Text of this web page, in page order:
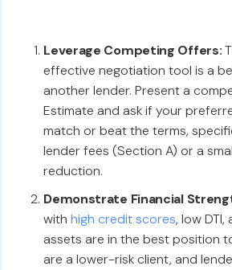
Leverage Competing Offers:
effective negotiation tool is a
another lender. Present a
Estimate and ask if your
match or beat the terms,
lender fees (Section A) or a
reduction.
Demonstrate Financial
withhigh credit scores, low
assets are in the best position
are a lower-risk client, and